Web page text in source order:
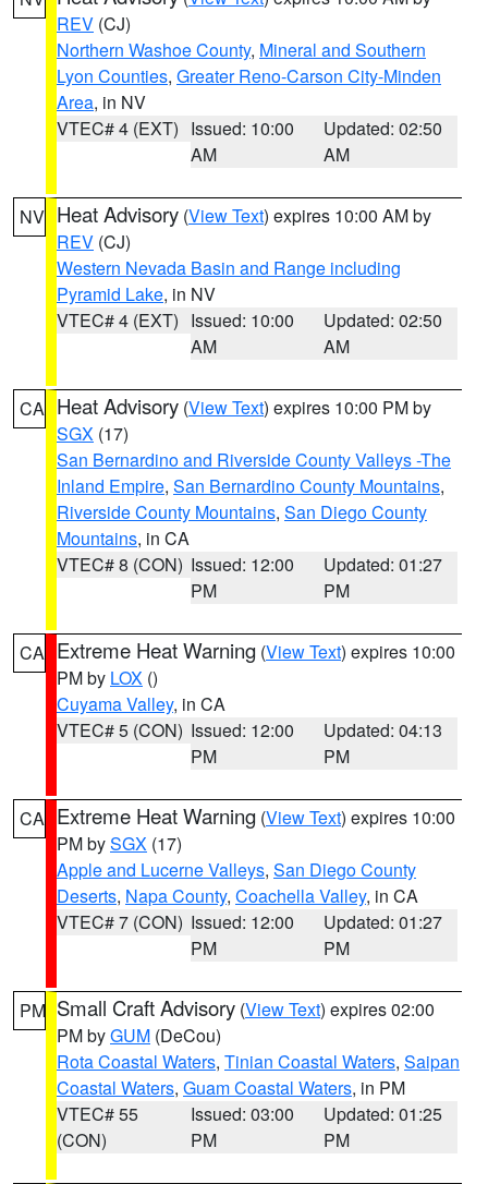
REV (CJ)
Northern Washoe County, Mineral and Southern
Lyon Counties, Greater Reno-Carson City-Minden
Area, in NV
VTEC# 4 (EXT) Issued: 10:00
AM
Updated: 02:50
AM
NV Heat Advisory (View Text) expires 10:00 AM by
REV (CJ)
Western Nevada Basin and Range including
Pyramid Lake, in NV
VTEC# 4 (EXT) Issued: 10:00
AM
Updated: 02:50
AM
CA Heat Advisory (View Text) expires 10:00 PM by
SGX (17)
San Bernardino and Riverside County Valleys -The
Inland Empire, San Bernardino County Mountains,
Riverside County Mountains, San Diego County
Mountains, in CA
VTEC# 8 (CON) Issued: 12:00
PM
Updated: 01:27
PM
CA Extreme Heat Warning (View Text) expires 10:00
PM by LOX ()
Cuyama Valley, in CA
VTEC# 5 (CON) Issued: 12:00
PM
Updated: 04:13
PM
CA Extreme Heat Warning (View Text) expires 10:00
PM bySGX (17)
Apple and Lucerne Valleys, San Diego County
Deserts, Napa County, Coachella Valley, in CA
VTEC# 7 (CON) Issued: 12:00
PM
Updated: 01:27
PM
PM Small Craft Advisory (View Text) expires 02:00
PM byGUM (DeCou)
Rota Coastal Waters, Tinian Coastal Waters, Saipan
Coastal Waters, Guam Coastal Waters, in PM
VTEC# 55
(CON)
Issued: 03:00
PM
Updated: 01:25
PM